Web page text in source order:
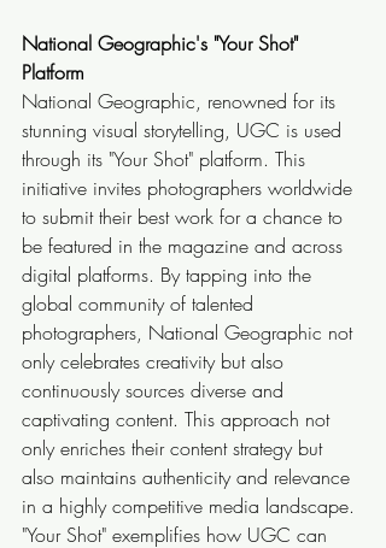
National Geographic's "Your Shot"
Platform
National Geographic, renowned for its
stunning visual storytelling, UGC is used
through its "Your Shot" platform. This
initiative invites photographers worldwide
to submit their best work for a chance to
be featured in the magazine and across
digital platforms. By tapping into the
global community of talented
photographers, National Geographic not
only celebrates creativity but also
continuously sources diverse and
captivating content. This approach not
only enriches their content strategy but
also maintains authenticity and relevance
in a highly competitive media landscape.
"Your Shot" exemplifies how UGC can